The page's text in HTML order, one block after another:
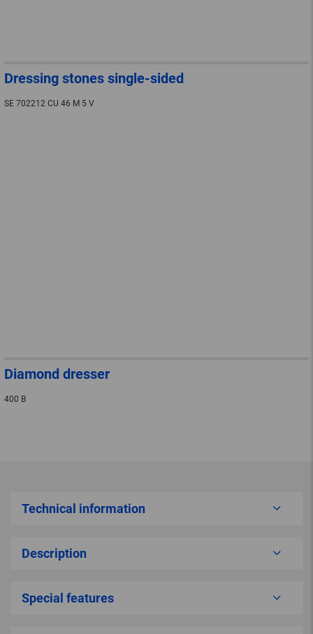
Dressing stones single-sided
SE 702212 CU 46 M 5 V
Diamond dresser
400 B
Technical information
Description
Special features